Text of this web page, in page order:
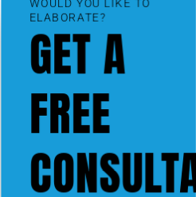
ELABORATE?
GET A
FREE